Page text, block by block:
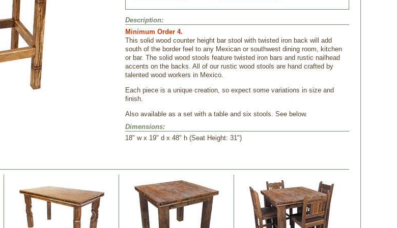
Description:
Minimum Order 4.
This solid wood counter height bar stool with twisted iron back will add
south of the border feel to any Mexican or southwest dining room, kitchen
or bar. The solid wood stools feature twisted iron bars and rustic nailhead
accents on the backs. All of our rustic wood stools are hand crafted by
talented wood workers in Mexico.
Each piece is a unique creation, so expect some variations in size and
finish.
Also available as a set with a table and six stools. See below.
Dimensions:
18" w x 19" d x 48" h (Seat Height: 31")